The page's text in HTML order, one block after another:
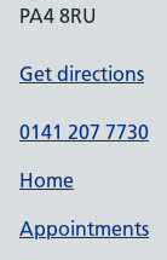
PA4 8RU
Get directions
0141 207 7730
Home
Appointments